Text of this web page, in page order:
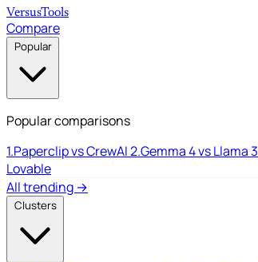
VersusTools
Compare
Popular
Popular comparisons
1.Paperclip vs CrewAI2.Gemma 4 vs Llama 3
Lovable
All trending →
Clusters